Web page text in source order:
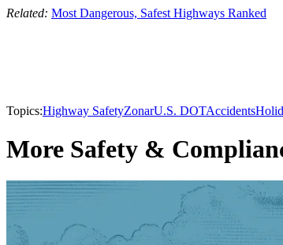
Related: Most Dangerous, Safest Highways Ranked
Topics:Highway SafetyZonarU.S. DOTAccidents
More Safety &